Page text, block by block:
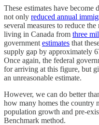
These estimates have become
not only reduced annual
several measures to reduce
living in Canada from three
government estimates that
supply gap by approximately
Once again, the federal
for arriving at this figure, but
an unreasonable estimate.
However, we can do better
how many homes the country
population growth and pre-
Benchmark method.